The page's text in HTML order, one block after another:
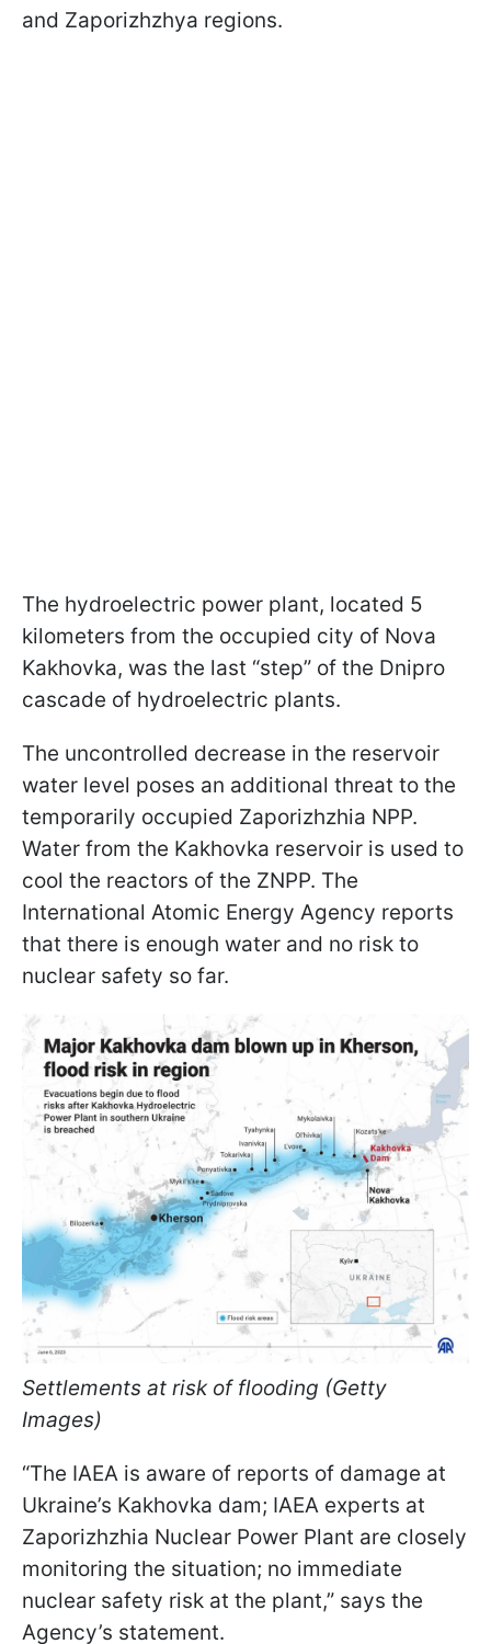
and Zaporizhzhya regions.
The hydroelectric power plant, located 5
kilometers from the occupied city of Nova
Kakhovka, was the last “step” of the Dnipro
cascade of hydroelectric plants.
The uncontrolled decrease in the reservoir
water level poses an additional threat to the
temporarily occupied Zaporizhzhia NPP.
Water from the Kakhovka reservoir is used to
cool the reactors of the ZNPP. The
International Atomic Energy Agency reports
that there is enough water and no risk to
nuclear safety so far.
Settlements at risk of flooding (Getty
Images)
“The IAEA is aware of reports of damage at
Ukraine’s Kakhovka dam; IAEA experts at
Zaporizhzhia Nuclear Power Plant are closely
monitoring the situation; no immediate
nuclear safety risk at the plant,” says the
Agency’s statement.